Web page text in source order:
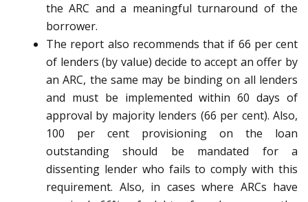
the ARC and a meaningful turnaround of the
borrower.
The report also recommends that if 66 per cent
of lenders (by value) decide to accept an offer by
an ARC, the same may be binding on all lenders
and must be implemented within 60 days of
approval by majority lenders (66 per cent). Also,
100 per cent provisioning on the loan
outstanding should be mandated for a
dissenting lender who fails to comply with this
requirement. Also, in cases where ARCs have